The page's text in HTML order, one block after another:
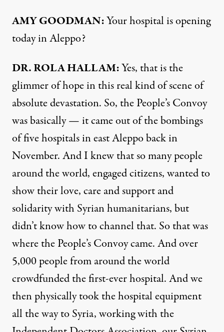
AMY GOODMAN:Your hospital is opening
today in Aleppo?
DR. ROLA HALLAM:Yes, that is the
glimmer of hope in this real kind of scene of
absolute devastation. So, the People’s Convoy
was basically — it came out of the bombings
of five hospitals in east Aleppo back in
November. And I knew that so many people
around the world, engaged citizens, wanted to
show their love, care and support and
solidarity with Syrian humanitarians, but
didn’t know how to channel that. So that was
where the People’s Convoy came. And over
5,000 people from around the world
crowdfunded the first-ever hospital. And we
then physically took the hospital equipment
all the way to Syria, working with the